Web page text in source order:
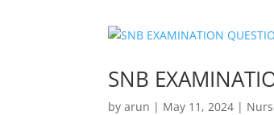
SNB
byarun | May 11, 2024 |